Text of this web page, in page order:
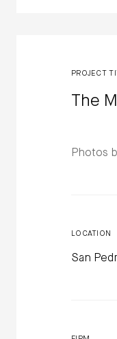
PROJECT
The
Photos
LOCATION
San